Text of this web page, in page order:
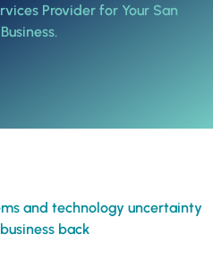
Provider for Your San
and technology uncertainty
back